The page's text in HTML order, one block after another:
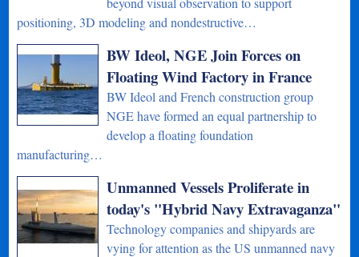
positioning, 3D modeling and nondestructive…
BW Ideol, NGE Join Forces on
Floating Wind Factory in France
BW Ideol and French construction group
NGE have formed an equal partnership to
develop a floating foundation
manufacturing…
Unmanned Vessels Proliferate in
today's "Hybrid Navy Extravaganza"
Technology companies and shipyards are
vying for attention as the US unmanned navy